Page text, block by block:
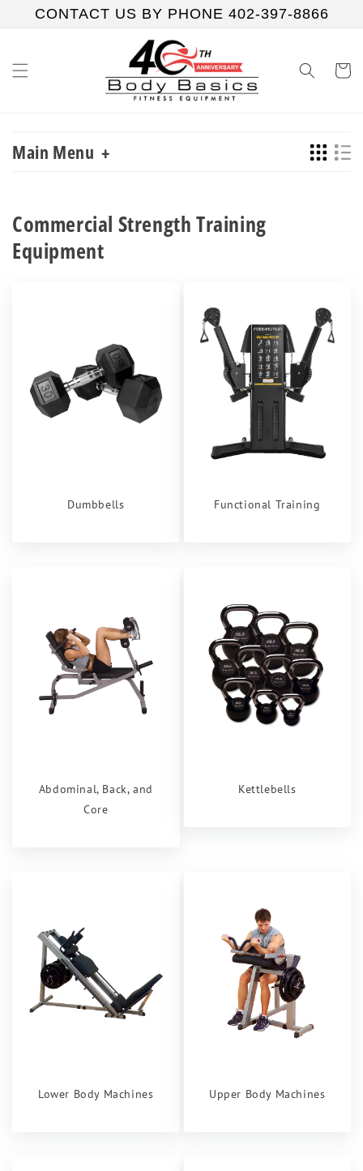
Skip to
content
CONTACT US BY PHONE 402-397-8866
Cart
Main Menu +
Commercial Strength Training
Equipment
Dumbbells Functional Training
Abdominal, Back, and
Core
Kettlebells
Lower Body Machines Upper Body Machines